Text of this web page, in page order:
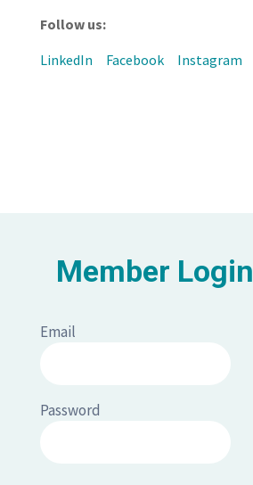
Follow us:
LinkedIn
Facebook Instagram
Member Login
Email
Password